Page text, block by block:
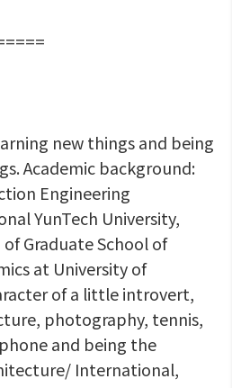
new things and being
Academic background:
Engineering
YunTech University,
Graduate School of
at University of
of a little introvert,
photography, tennis,
and being the
International,